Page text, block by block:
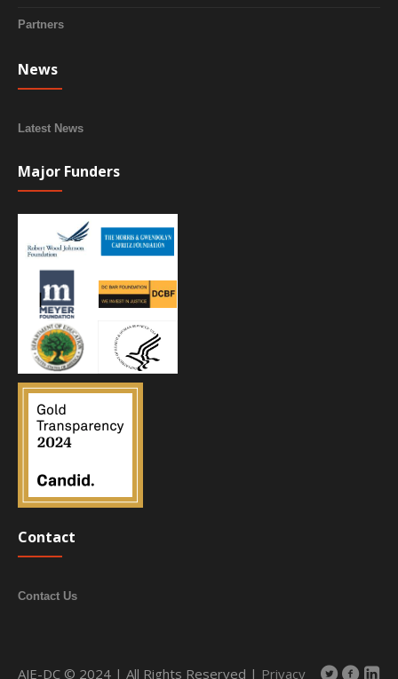
Partners
News
Latest News
Major Funders
Contact
Contact Us
AJE-DC © 2024 | All Rights Reserved | Privacy